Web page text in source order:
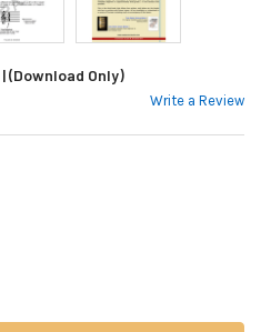
(Download Only)
Write a Review
PLAY THE PIANO BOOK 1 |
OF LEARN TO PLAY THE PIANO BOOK 1